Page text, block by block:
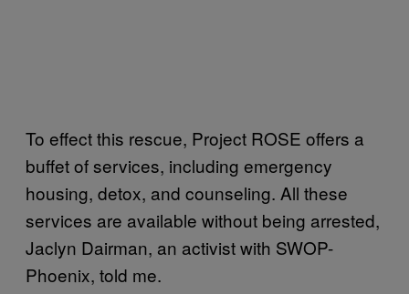
To effect this rescue, Project ROSE offers a
buffet of services, including emergency
housing, detox, and counseling. All these
services are available without being arrested,
Jaclyn Dairman, an activist with SWOP-
Phoenix, told me.